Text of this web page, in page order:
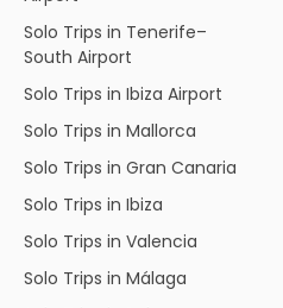
Solo Trips in Tenerife–
South Airport
Solo Trips in Ibiza Airport
Solo Trips in Mallorca
Solo Trips in Gran Canaria
Solo Trips in Ibiza
Solo Trips in Valencia
Solo Trips in Málaga